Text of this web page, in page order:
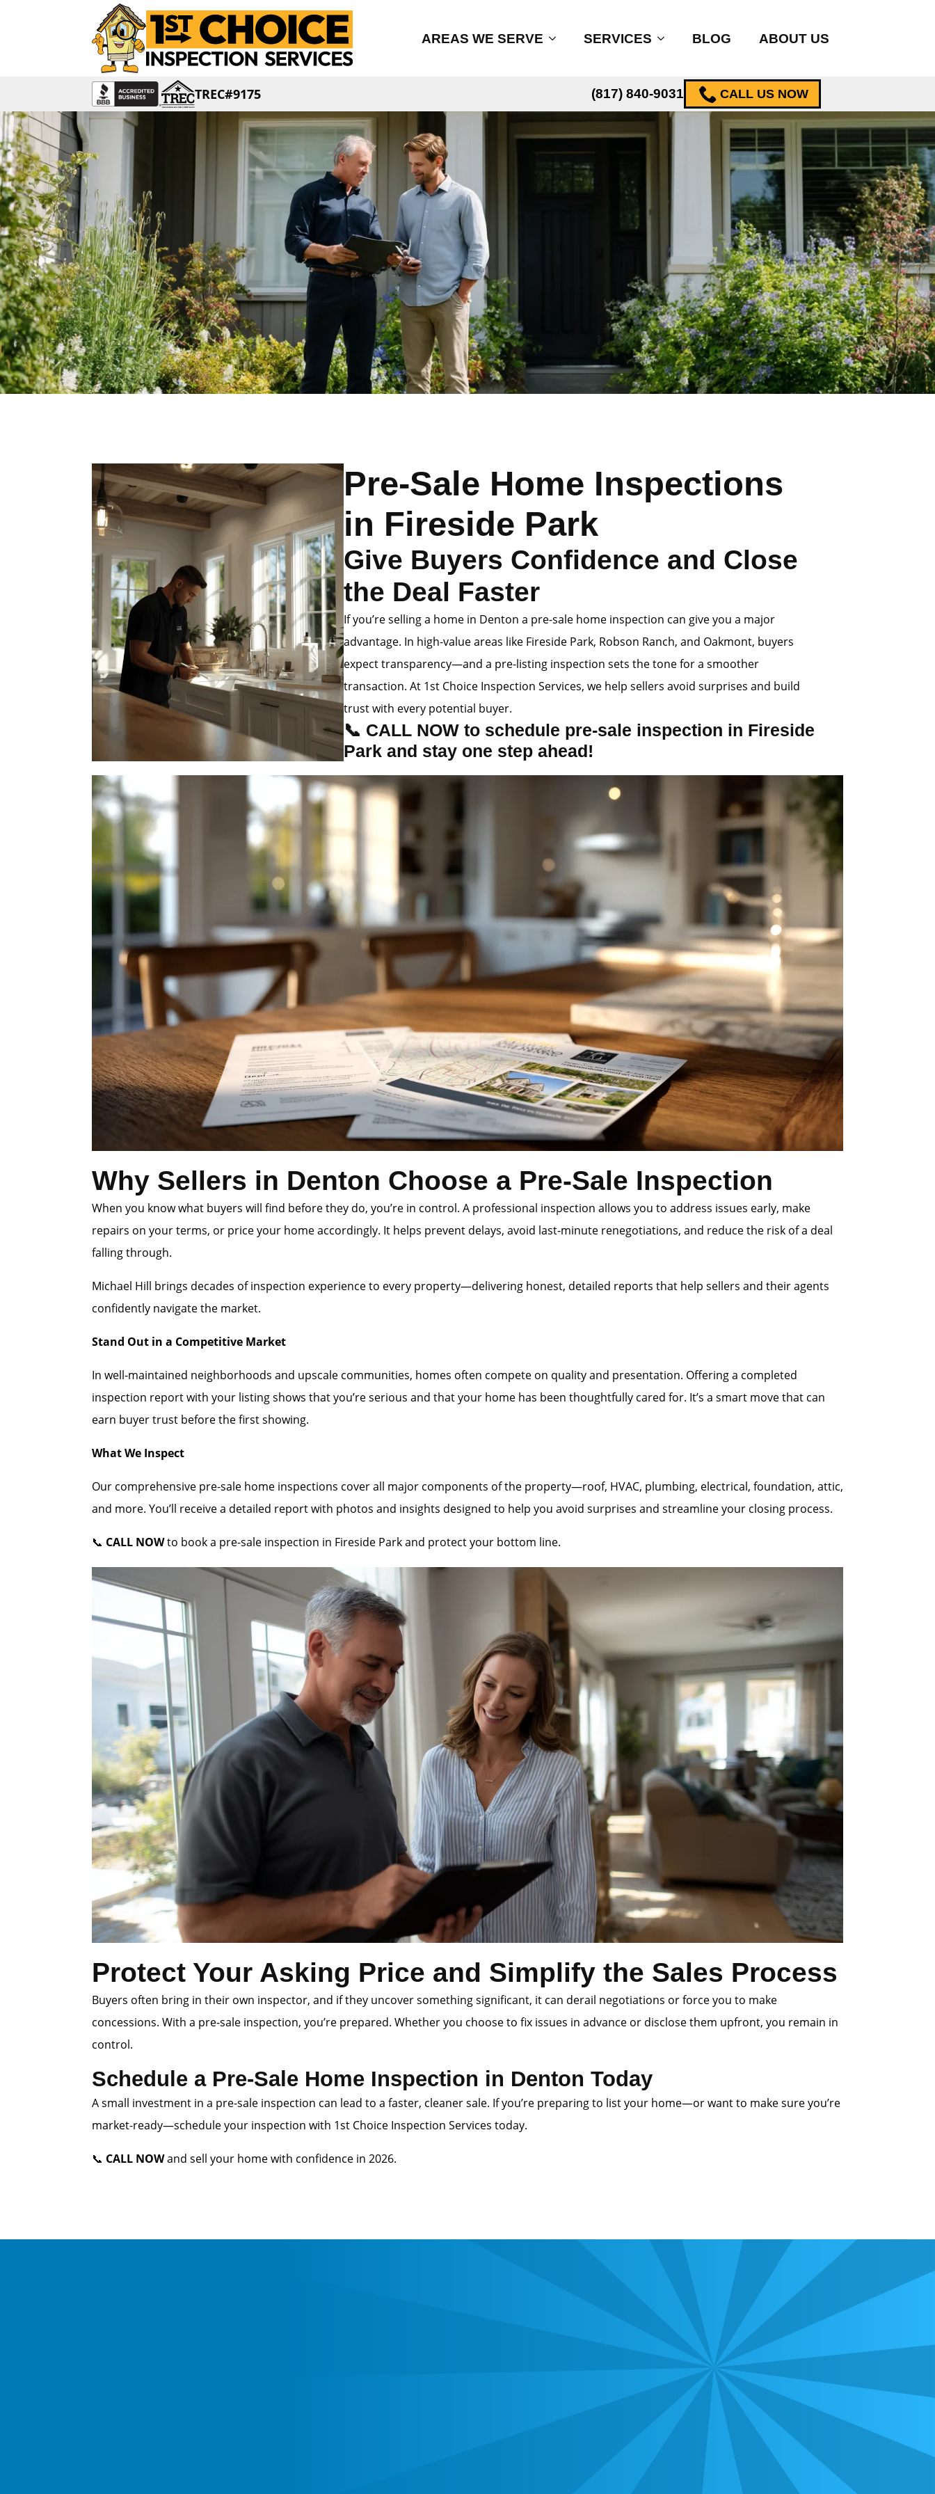
AREAS WE SERVE SERVICES BLOG ABOUT US
TREC#9175 CALL US NOW
(817) 840-9031
Pre-Sale Home Inspections
in Fireside Park
Give Buyers Confidence and Close
the Deal Faster
If you’re selling a home in Denton a pre-sale home inspection can give you a major
advantage. In high-value areas like Fireside Park, Robson Ranch, and Oakmont, buyers
expect transparency—and a pre-listing inspection sets the tone for a smoother
transaction. At 1st Choice Inspection Services, we help sellers avoid surprises and build
trust with every potential buyer.
📞 CALL NOW to schedule pre-sale inspection in Fireside
Park and stay one step ahead!
Why Sellers in Denton Choose a Pre-Sale Inspection
When you know what buyers will find before they do, you’re in control. A professional inspection allows you to address issues early, make
repairs on your terms, or price your home accordingly. It helps prevent delays, avoid last-minute renegotiations, and reduce the risk of a deal
falling through.
Michael Hill brings decades of inspection experience to every property—delivering honest, detailed reports that help sellers and their agents
confidently navigate the market.
Stand Out in a Competitive Market
In well-maintained neighborhoods and upscale communities, homes often compete on quality and presentation. Offering a completed
inspection report with your listing shows that you’re serious and that your home has been thoughtfully cared for. It’s a smart move that can
earn buyer trust before the first showing.
What We Inspect
Our comprehensive pre-sale home inspections cover all major components of the property—roof, HVAC, plumbing, electrical, foundation, attic,
and more. You’ll receive a detailed report with photos and insights designed to help you avoid surprises and streamline your closing process.
📞 CALL NOWto book a pre-sale inspection in Fireside Park and protect your bottom line.
Protect Your Asking Price and Simplify the Sales Process
Buyers often bring in their own inspector, and if they uncover something significant, it can derail negotiations or force you to make
concessions. With a pre-sale inspection, you’re prepared. Whether you choose to fix issues in advance or disclose them upfront, you remain in
control.
Schedule a Pre-Sale Home Inspection in Denton Today
A small investment in a pre-sale inspection can lead to a faster, cleaner sale. If you’re preparing to list your home—or want to make sure you’re
market-ready—schedule your inspection with 1st Choice Inspection Services today.
📞 CALL NOWand sell your home with confidence in 2026.